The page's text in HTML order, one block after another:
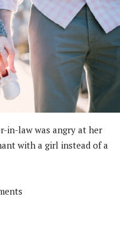
in-law was angry at her
with a girl instead of a